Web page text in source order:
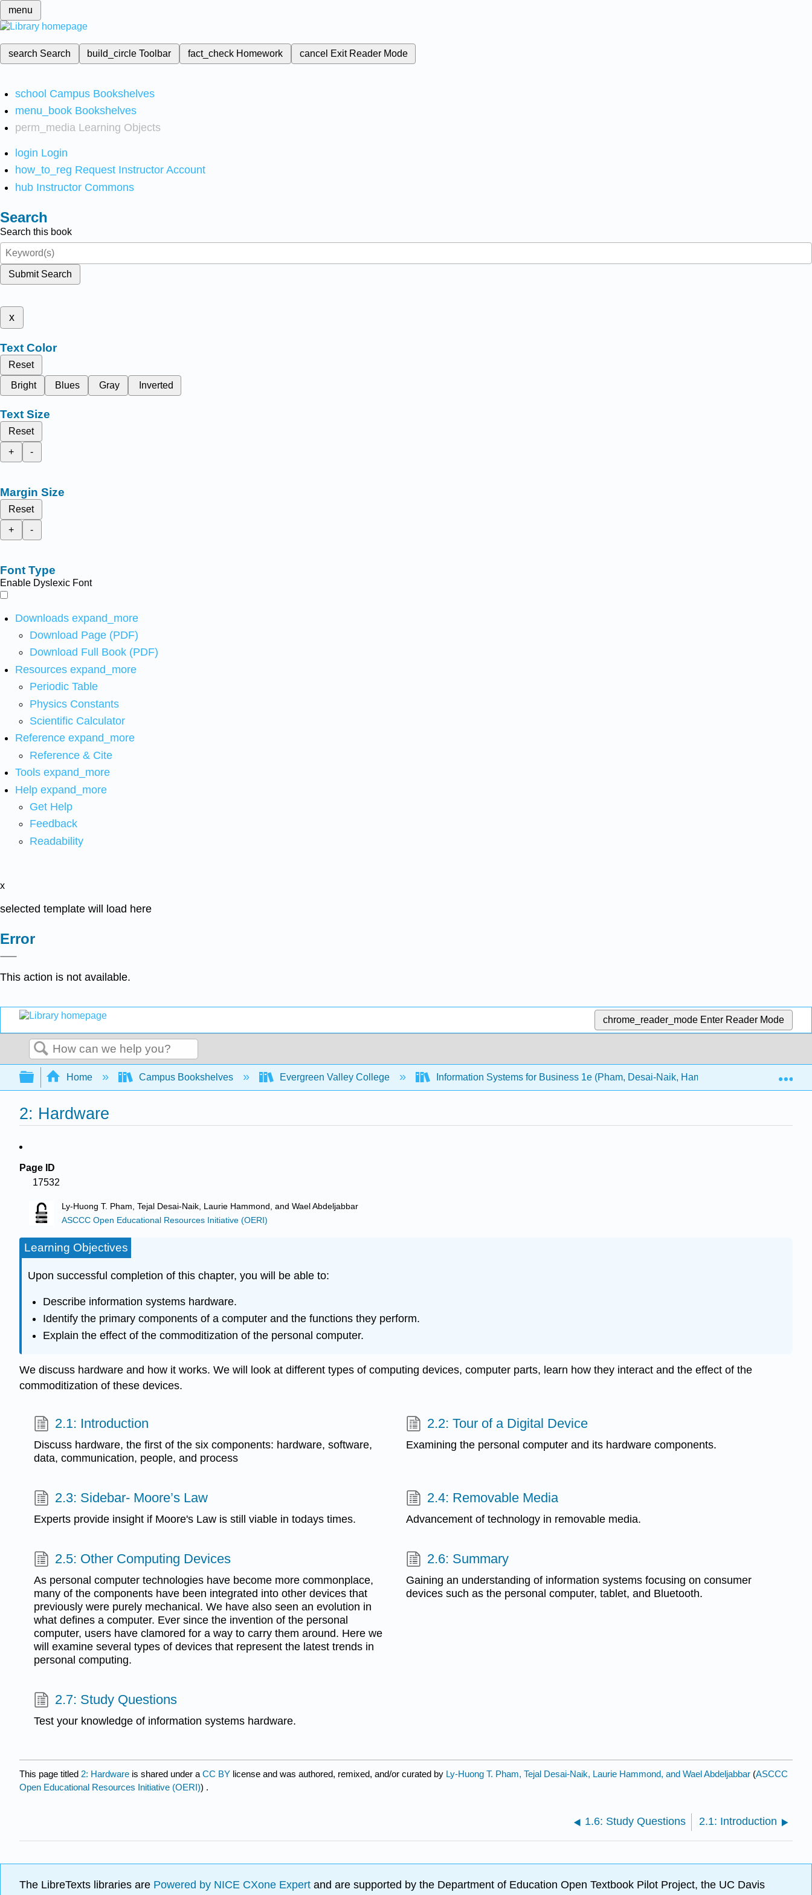
menu
search Search build_circleToolbar fact_check Homework cancel Exit Reader Mode
school Campus Bookshelves
menu_book Bookshelves
perm_media Learning Objects
login Login
how_to_reg Request Instructor Account
hub Instructor Commons
Search
Search this book
Submit Search
x
Text Color
Reset
Bright
Blues Gray Inverted
Text Size
Reset
+
-
Margin Size
Reset
+
-
Font Type
Enable Dyslexic Font
Downloads expand_more
Download Page (PDF)
Download Full Book (PDF)
Resources expand_more
Periodic Table
Physics Constants
Scientific Calculator
Reference expand_more
Reference & Cite
Tools expand_more
Help expand_more
Get Help
Feedback
Readability
x
selected template will load here
Error
This action is not available.
chrome_reader_mode Enter Reader Mode
Search
Expand/collapse global hierarchy
Home Campus Bookshelves Evergreen Valley College Information Systems for Business 1e (Pham, Desai-Naik, Hammond, and Abdeljabbar)
2: Hardware
Page ID
17532
Ly-Huong T. Pham, Tejal Desai-Naik, Laurie Hammond, and Wael Abdeljabbar
ASCCC Open Educational Resources Initiative (OERI)
Learning Objectives
Upon successful completion of this chapter, you will be able to:
Describe information systems hardware.
Identify the primary components of a computer and the functions they perform.
Explain the effect of the commoditization of the personal computer.
We discuss hardware and how it works. We will look at different types of computing devices, computer parts, learn how they interact and the effect of the
commoditization of these devices.
2.1: Introduction
Discuss hardware, the first of the six components: hardware, software,
data, communication, people, and process
2.2: Tour of a Digital Device
Examining the personal computer and its hardware components.
2.3: Sidebar- Moore’s Law
Experts provide insight if Moore's Law is still viable in todays times.
2.4: Removable Media
Advancement of technology in removable media.
2.5: Other Computing Devices
As personal computer technologies have become more commonplace,
many of the components have been integrated into other devices that
previously were purely mechanical. We have also seen an evolution in
what defines a computer. Ever since the invention of the personal
computer, users have clamored for a way to carry them around. Here we
will examine several types of devices that represent the latest trends in
personal computing.
2.6: Summary
Gaining an understanding of information systems focusing on consumer
devices such as the personal computer, tablet, and Bluetooth.
2.7: Study Questions
Test your knowledge of information systems hardware.
This page titled 2: Hardware is shared under a CC BY license and was authored, remixed, and/or curated by Ly-Huong T. Pham, Tejal Desai-Naik, Laurie Hammond, and Wael Abdeljabbar (ASCCC
Open Educational Resources Initiative (OERI)) .
1.6: Study Questions 2.1: Introduction
The LibreTexts libraries are Powered by NICE CXone Expert and are supported by the Department of Education Open Textbook Pilot Project, the UC Davis